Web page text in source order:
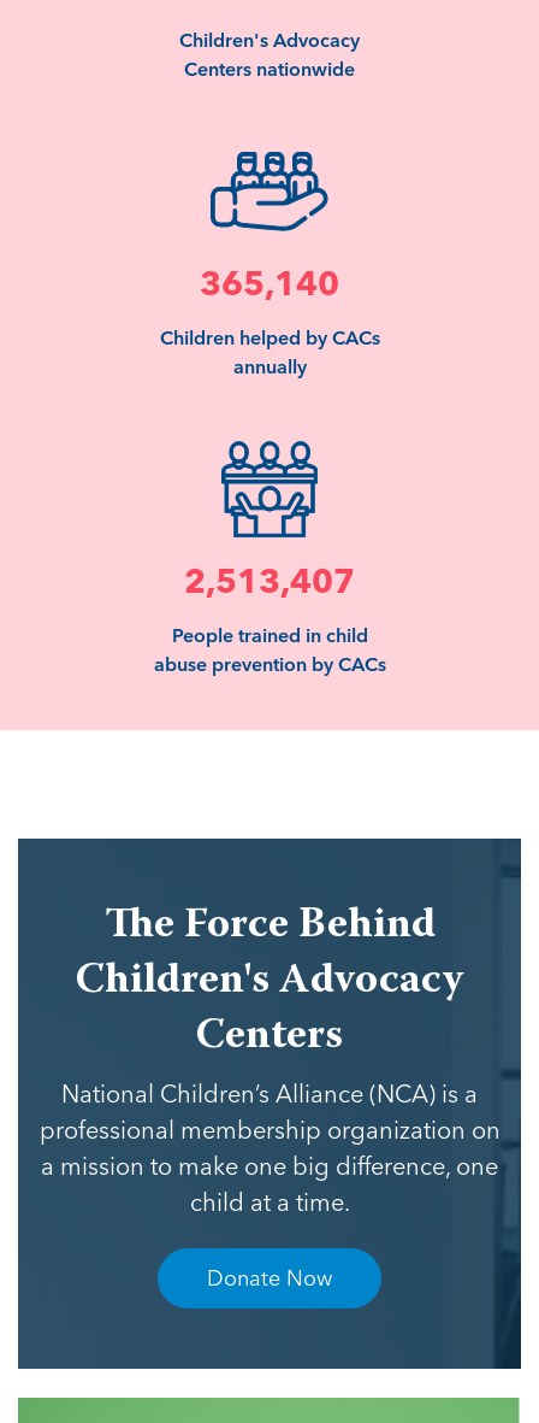
Children's Advocacy
Centers nationwide
365,140
Children helped by CACs
annually
2,513,407
People trained in child
abuse prevention by CACs
The Force Behind
Children's Advocacy
Centers
National Children’s Alliance (NCA) is a
professional membership organization on
a mission to make one big difference, one
child at a time.
Donate Now